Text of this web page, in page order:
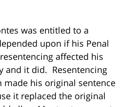
was entitled to a
upon if his Penal
affected his
and it did. Resentencing
made his original sentence
it replaced the original